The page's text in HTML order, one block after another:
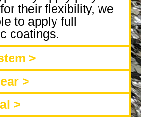
their flexibility, we
to apply full
coatings.
>
>
>